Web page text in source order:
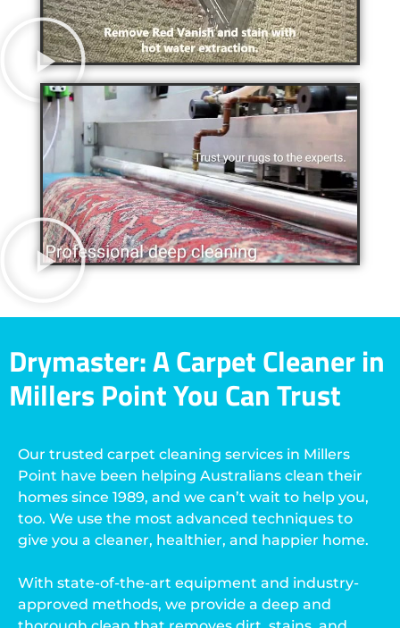
Drymaster: A Carpet Cleaner in
Millers Point You Can Trust
Our trusted carpet cleaning services in Millers
Point have been helping Australians clean their
homes since 1989, and we can’t wait to help you,
too. We use the most advanced techniques to
give you a cleaner, healthier, and happier home.
With state-of-the-art equipment and industry-
approved methods, we provide a deep and